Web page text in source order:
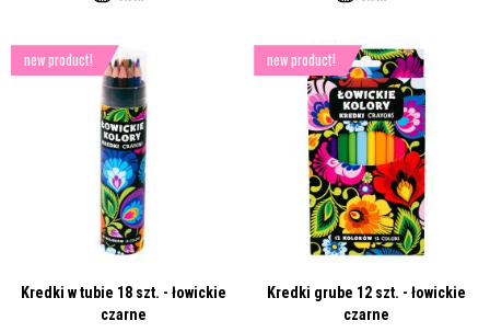
Kredki w tubie 18 szt. - łowickie
czarne
new product!
Kredki grube 12 szt. - łowickie
czarne
new product!